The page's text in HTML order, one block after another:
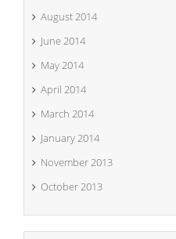
August 2014
June 2014
May 2014
April 2014
March 2014
January 2014
November 2013
October 2013